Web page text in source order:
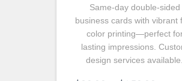
Same-day double-sided
business cards with vibrant
color printing—perfect
lasting impressions.
design services available.